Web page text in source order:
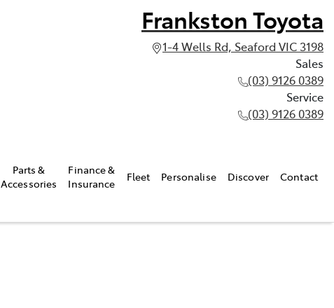
Frankston Toyota
1-4 Wells Rd, Seaford VIC 3198
Sales
(03) 9126 0389
Service
(03) 9126 0389
Parts &
Accessories
Finance &
Insurance
Fleet Personalise Discover Contact